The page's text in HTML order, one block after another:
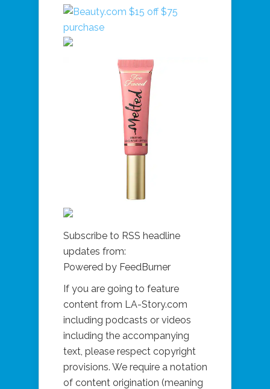
Subscribe to RSS headline
updates from:
Powered by FeedBurner
If you are going to feature
content from LA-Story.com
including podcasts or videos
including the accompanying
text, please respect copyright
provisions. We require a notation
of content origination (meaning